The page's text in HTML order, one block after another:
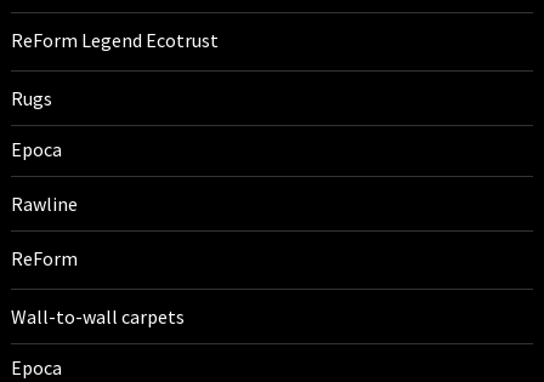
ReForm Legend Ecotrust
Rugs
Epoca
Rawline
ReForm
Wall-to-wall carpets
Epoca